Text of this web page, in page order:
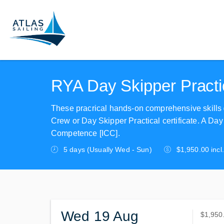
RYA Day Skipper
These pracrical hands-on comprehensive
Crew or Day Skipper Practical certificate. A
Competence [ICC].
5 days (Usually Wed - Sun) $1,950.00
Wed 19 Aug